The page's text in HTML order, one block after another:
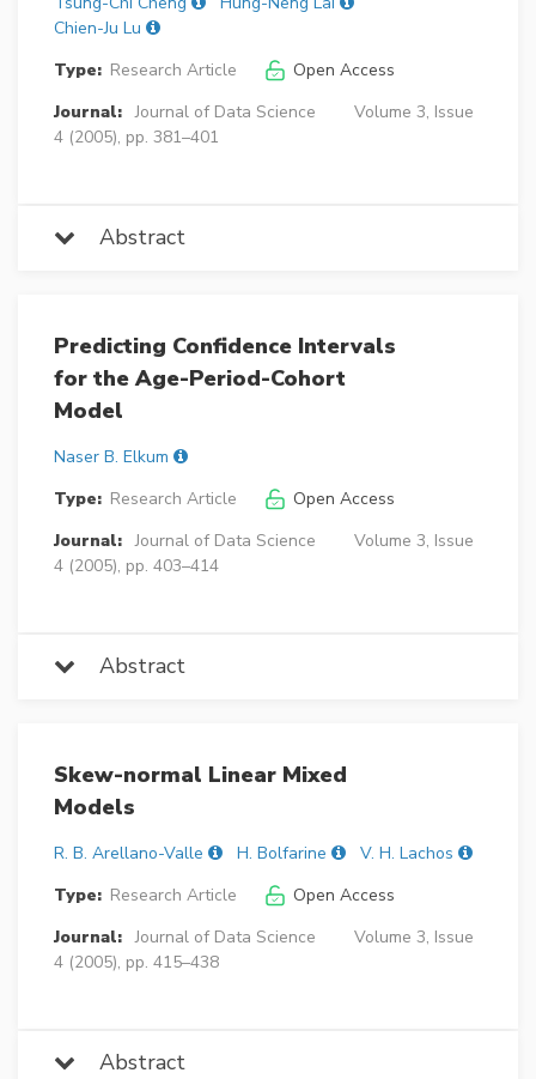
Chien-Ju Lu
Type: Research Article
Open Access
Journal: Journal of Data Science
Volume 3, Issue
4 (2005), pp. 381–401
Abstract
Predicting Confidence Intervals
for the Age-Period-Cohort
Model
Naser B. Elkum
Type: Research Article
Open Access
Journal: Journal of Data Science
Volume 3, Issue
4 (2005), pp. 403–414
Abstract
Skew-normal Linear Mixed
Models
R. B. Arellano-Valle H. Bolfarine
V. H. Lachos
Type: Research Article
Open Access
Journal: Journal of Data Science
Volume 3, Issue
4 (2005), pp. 415–438
Abstract